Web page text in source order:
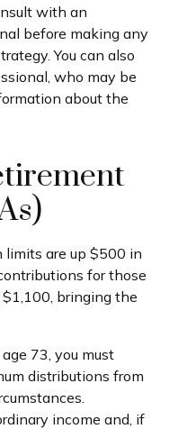
with an
before making any
You can also
who may be
about the
limits are up $500 in
for those
bringing the
73, you must
distributions from
income and, if